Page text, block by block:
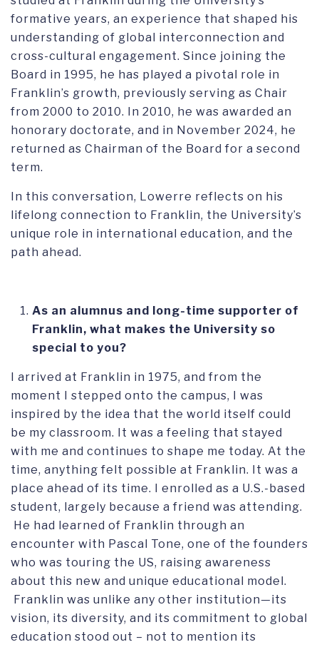
formative years, an experience that shaped his
understanding of global interconnection and
cross-cultural engagement. Since joining the
Board in 1995, he has played a pivotal role in
Franklin’s growth, previously serving as Chair
from 2000 to 2010. In 2010, he was awarded an
honorary doctorate, and in November 2024, he
returned as Chairman of the Board for a second
term.
In this conversation, Lowerre reflects on his
lifelong connection to Franklin, the University’s
unique role in international education, and the
path ahead.
As an alumnus and long-time supporter of
Franklin, what makes the University so
special to you?
I arrived at Franklin in 1975, and from the
moment I stepped onto the campus, I was
inspired by the idea that the world itself could
be my classroom. It was a feeling that stayed
with me and continues to shape me today. At the
time, anything felt possible at Franklin. It was a
place ahead of its time. I enrolled as a U.S.-based
student, largely because a friend was attending.
He had learned of Franklin through an
encounter with Pascal Tone, one of the founders
who was touring the US, raising awareness
about this new and unique educational model.
Franklin was unlike any other institution—its
vision, its diversity, and its commitment to global
education stood out – not to mention its